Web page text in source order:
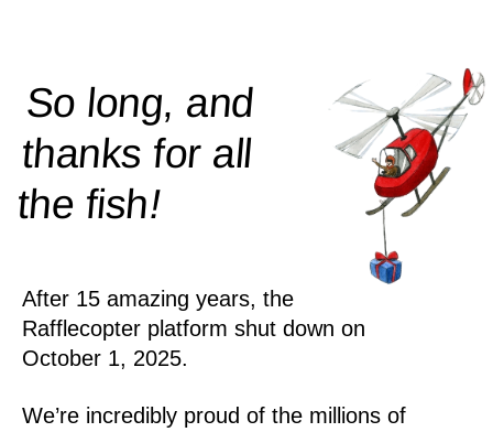
So long, and
thanks for all
thefish!
After 15 amazing years, the
Rafflecopter platform shut down on
October 1, 2025.
We’re incredibly proud of the millions of